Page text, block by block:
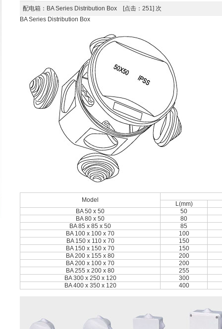
配电箱 ：BA Series Distribution Box [点击：251] 次
BA Series Distribution Box
Model
L(mm)
BA 50 x 50
50
BA 80 x 50
80
BA 85 x 85 x 50
85
BA 100 x 100 x 70
100
BA 150 x 110 x 70
150
BA 150 x 150 x 70
150
BA 200 x 155 x 80
200
BA 200 x 100 x 70
200
BA 255 x 200 x 80
255
BA 300 x 250 x 120
300
BA 400 x 350 x 120
400